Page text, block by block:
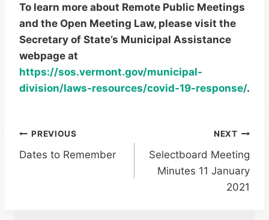
To learn more about Remote Public Meetings
and the Open Meeting Law, please visit the
Secretary of State’s Municipal Assistance
webpage at
https://sos.vermont.gov/municipal-
division/laws-resources/covid-19-response/.
Post
navigation
PREVIOUS
Dates to Remember
NEXT
Selectboard Meeting
Minutes 11 January
2021